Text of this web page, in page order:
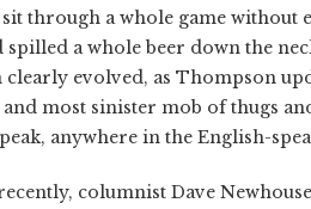
through a whole game without
spilled a whole beer down the
evolved, as Thompson
most sinister mob of thugs
anywhere in the English-
columnist Dave